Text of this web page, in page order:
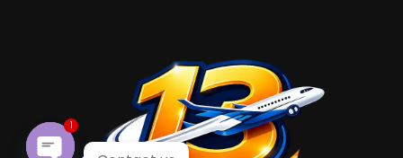
1